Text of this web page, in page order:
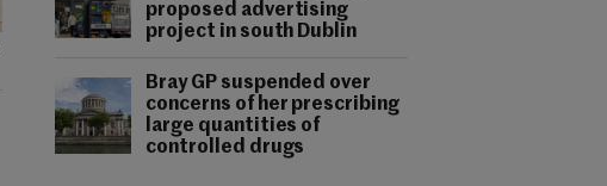
proposed advertising
project in south Dublin
Bray GP suspended over
concerns of her prescribing
large quantities of
controlled drugs